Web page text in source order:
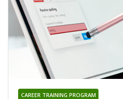
CAREER TRAINING PROGRAM